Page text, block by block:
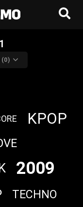
(0)
KPOP
2009
TECHNO